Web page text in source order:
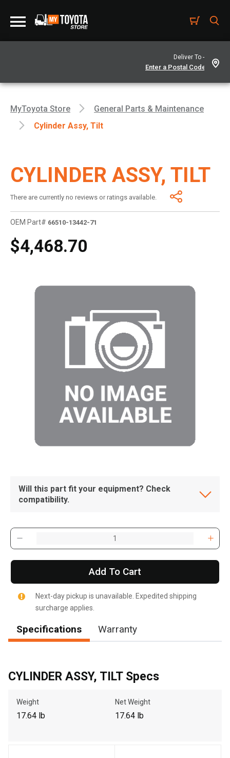
Deliver To -
MyToyota Store
General Parts & Maintenance
Cylinder Assy, Tilt
CYLINDER ASSY, TILT
There are currently no reviews or ratings available.
OEM Part# 66510-13442-71
$4,468.70
Will this part fit your equipment? Check
compatibility.
Add To Cart
Next-day pickup is unavailable. Expedited shipping
surcharge applies.
Specifications Warranty
CYLINDER ASSY, TILT Specs
Weight
17.64 lb
Net Weight
17.64 lb